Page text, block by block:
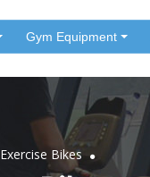
Gym Equipment
Bikes .